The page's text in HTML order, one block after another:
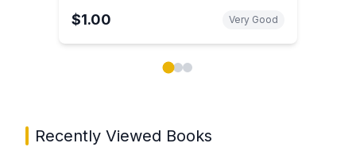
$1.00 Very Good
Recently Viewed Books